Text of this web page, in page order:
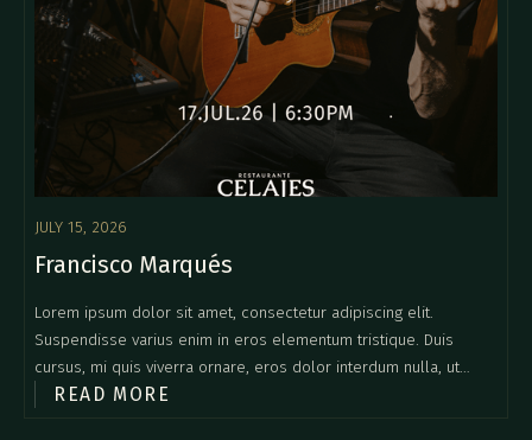
JULY 15, 2026
Francisco Marqués
Lorem ipsum dolor sit amet, consectetur adipiscing elit.
Suspendisse varius enim in eros elementum tristique. Duis
cursus, mi quis viverra ornare, eros dolor interdum nulla, ut
commodo diam libero vitae erat. Aenean faucibus nibh et justo
READ MORE